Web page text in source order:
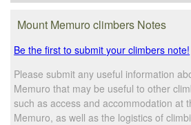
Mount Memuro climbers Notes
Be the first to submit your climbers note!
Please submit any useful information
Memuro that may be useful to other
such as access and accommodation at
Memuro, as well as the logistics of